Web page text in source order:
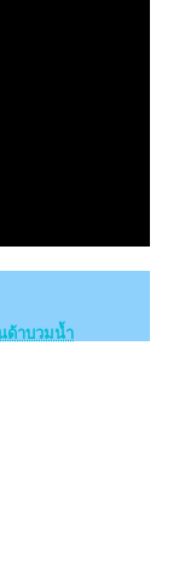
ด้าบวมน้ำ